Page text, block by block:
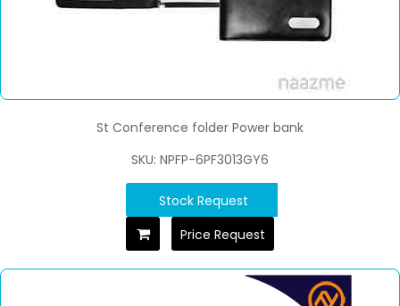
St Conference folder Power bank
SKU: NPFP-6PF3013GY6
Stock Request
Price Request